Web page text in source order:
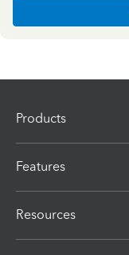
Products
Features
Resources